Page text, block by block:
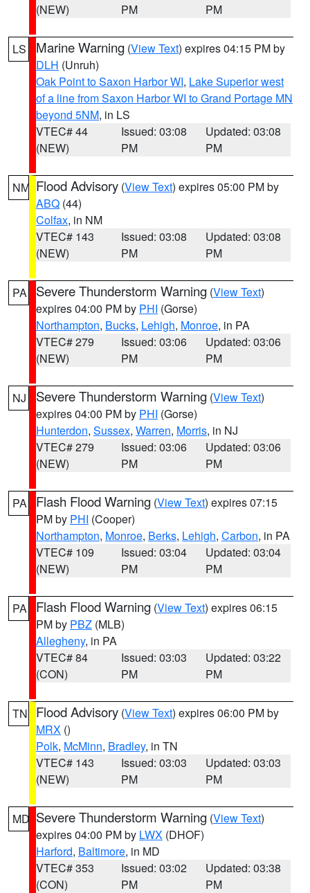
(NEW)
PM
PM
LS Marine Warning (View Text) expires 04:15 PM by
DLH (Unruh)
Oak Point to Saxon Harbor WI, Lake Superior west
of a line from Saxon Harbor WI to Grand Portage MN
beyond 5NM, in LS
VTEC# 44
(NEW)
Issued: 03:08
PM
Updated: 03:08
PM
NM Flood Advisory (View Text) expires 05:00 PM by
ABQ (44)
Colfax, in NM
VTEC# 143
(NEW)
Issued: 03:08
PM
Updated: 03:08
PM
PA Severe Thunderstorm Warning (View Text)
expires 04:00 PM by PHI (Gorse)
Northampton, Bucks, Lehigh, Monroe, in PA
VTEC# 279
(NEW)
Issued: 03:06
PM
Updated: 03:06
PM
NJ Severe Thunderstorm Warning (View Text)
expires 04:00 PM by PHI (Gorse)
Hunterdon, Sussex, Warren, Morris, in NJ
VTEC# 279
(NEW)
Issued: 03:06
PM
Updated: 03:06
PM
PA Flash Flood Warning (View Text) expires 07:15
PM by PHI (Cooper)
Northampton, Monroe, Berks, Lehigh, Carbon, in PA
VTEC# 109
(NEW)
Issued: 03:04
PM
Updated: 03:04
PM
PA Flash Flood Warning (View Text) expires 06:15
PM by PBZ (MLB)
Allegheny, in PA
VTEC# 84
(CON)
Issued: 03:03
PM
Updated: 03:22
PM
TN Flood Advisory (View Text) expires 06:00 PM by
MRX ()
Polk, McMinn, Bradley, in TN
VTEC# 143
(NEW)
Issued: 03:03
PM
Updated: 03:03
PM
MD Severe Thunderstorm Warning (View Text)
expires 04:00 PM by LWX (DHOF)
Harford, Baltimore, in MD
VTEC# 353
(CON)
Issued: 03:02
PM
Updated: 03:38
PM